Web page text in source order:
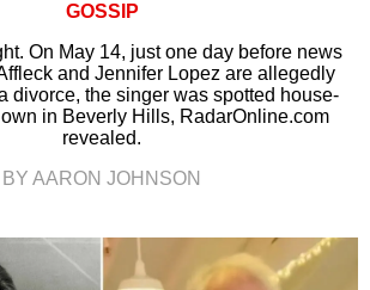
GOSSIP
On May 14, just one day before news
and Jennifer Lopez are allegedly
divorce, the singer was spotted house-
in Beverly Hills, RadarOnline.com
revealed.
BY AARON JOHNSON